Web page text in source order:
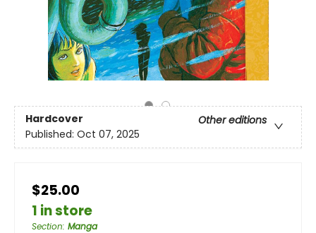
Hardcover
Other editions
Published: Oct 07, 2025
$25.00
1 in store
Section: Manga